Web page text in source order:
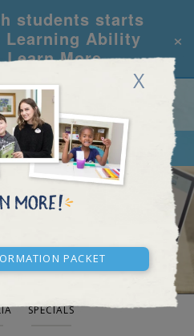
students starts
Ability
Learn More
×
X
Packet
REQUEST INFO
NEWS
SPECIALS